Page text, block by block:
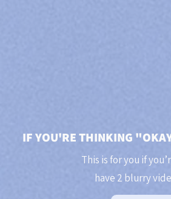
IF YOU'RE THINKING
This is for you if
have 2 blurry